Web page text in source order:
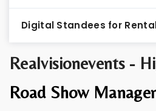
Realvisionevents -
Road Show
Digital Standees for